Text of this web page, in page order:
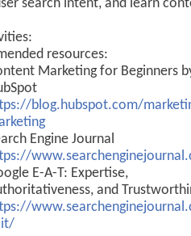
search intent, and learn
resources:
Marketing for Beginners
blog.hubspot.com/
Engine Journal
E-A-T: Expertise,
and
it/